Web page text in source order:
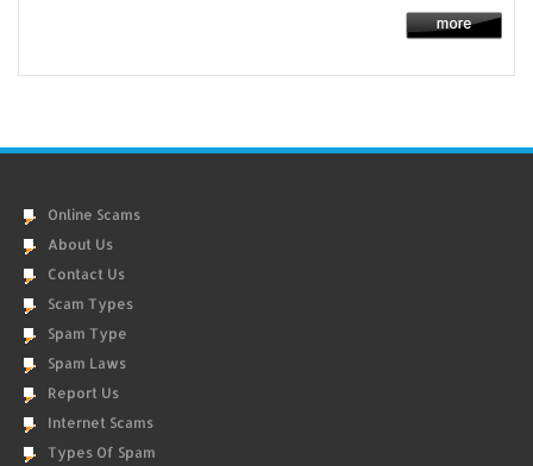
Online Scams
About Us
Contact Us
Scam Types
Spam Type
Spam Laws
Report Us
Internet Scams
Types Of Spam